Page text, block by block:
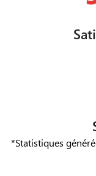
*Statistiques